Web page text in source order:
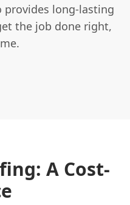
provides long-lasting
the job done right,
A Cost-